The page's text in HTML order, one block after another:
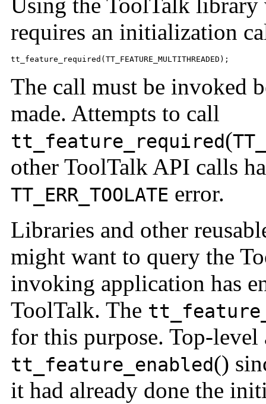
Using the ToolTalk
requires an initialization
tt_feature_required(TT_FEATURE_MULTITHREADED);
The call must be invoked
made. Attempts to call
tt_feature_required(
other ToolTalk API calls
TT_ERR_TOOLATE error.
Libraries and other
might want to query the
invoking application has
ToolTalk. The
for this purpose. Top-
tt_feature_enabled()
it had already done the